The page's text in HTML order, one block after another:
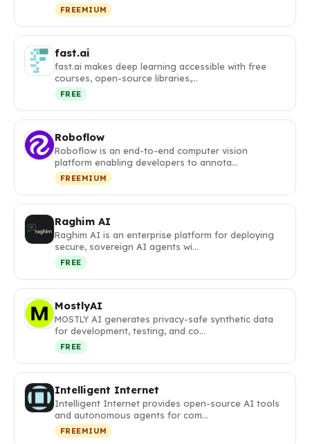
FREEMIUM
fast.ai
fast.ai makes deep learning accessible with free
courses, open-source libraries,…
FREE
Roboflow
Roboflow is an end-to-end computer vision
platform enabling developers to annota…
FREEMIUM
Raghim AI
Raghim AI is an enterprise platform for deploying
secure, sovereign AI agents wi…
FREE
MostlyAI
MOSTLY AI generates privacy-safe synthetic data
for development, testing, and co…
FREE
Intelligent Internet
Intelligent Internet provides open-source AI tools
and autonomous agents for com…
FREEMIUM